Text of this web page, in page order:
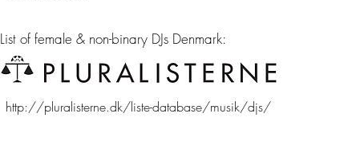
List of female & non-binary DJs Denmark:
http://pluralisterne.dk/liste-database/musik/djs/